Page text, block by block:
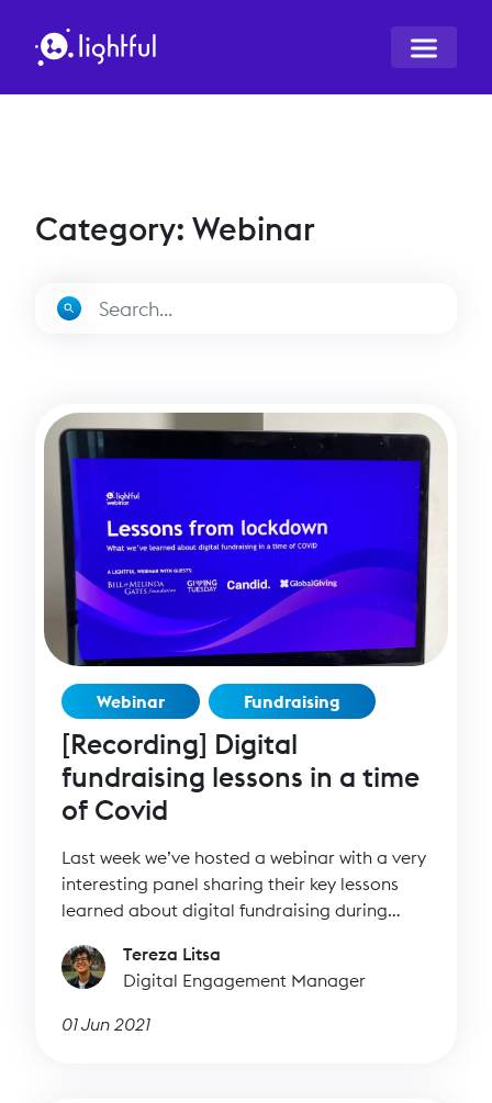
Category: Webinar
Webinar Fundraising
[Recording] Digital
fundraising lessons in a time
of Covid
Last week we’ve hosted a webinar with a very
interesting panel sharing their key lessons
learned about digital fundraising during
Tereza Litsa
Digital Engagement Manager
01 Jun 2021